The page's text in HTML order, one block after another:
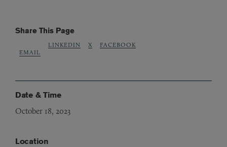
Share This Page
EMAIL
LINKEDIN X FACEBOOK
Date & Time
October 18, 2023
Location